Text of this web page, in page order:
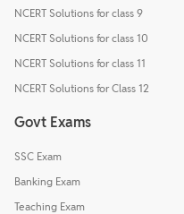
NCERT Solutions for class 9
NCERT Solutions for class 10
NCERT Solutions for class 11
NCERT Solutions for Class 12
Govt Exams
SSC Exam
Banking Exam
Teaching Exam